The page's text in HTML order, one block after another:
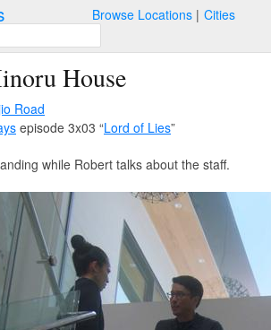
Browse Locations Cities
House
Road
episode 3x03 “Lord of Lies”
while Robert talks about the staff.